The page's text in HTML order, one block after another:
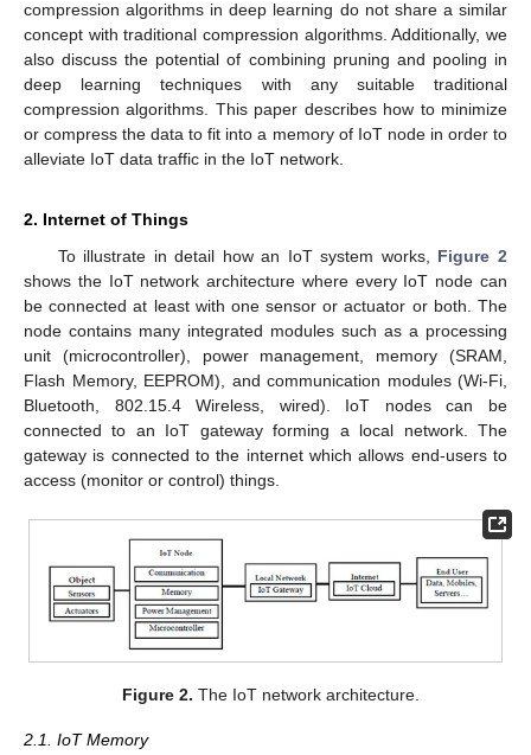
compression algorithms in deep learning do not share a similar
concept with traditional compression algorithms. Additionally, we
also discuss the potential of combining pruning and pooling in
deep learning techniques with any suitable traditional
compression algorithms. This paper describes how to minimize
or compress the data to fit into a memory of IoT node in order to
alleviate IoT data traffic in the IoT network.
2. Internet of Things
To illustrate in detail how an IoT system works, Figure 2
shows the IoT network architecture where every IoT node can
be connected at least with one sensor or actuator or both. The
node contains many integrated modules such as a processing
unit (microcontroller), power management, memory (SRAM,
Flash Memory, EEPROM), and communication modules (Wi-Fi,
Bluetooth, 802.15.4 Wireless, wired). IoT nodes can be
connected to an IoT gateway forming a local network. The
gateway is connected to the internet which allows end-users to
access (monitor or control) things.
Figure 2. The IoT network architecture.
2.1. IoT Memory